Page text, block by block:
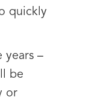
quickly
years –
be
or